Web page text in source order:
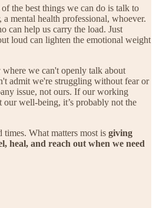
the best things we can do is talk to
a mental health professional, whoever.
can help us carry the load. Just
loud can lighten the emotional weight
we can't openly talk about
admit we're struggling without fear or
issue, not ours. If our working
our well-being, it’s probably not the
What matters most is giving
heal, and reach out when we need